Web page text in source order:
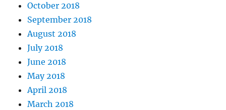
October 2018
September 2018
August 2018
July 2018
June 2018
May 2018
April 2018
March 2018